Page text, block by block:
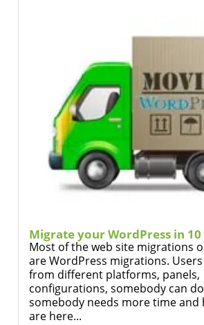
Migrate your WordPress in 10
Most of the web site migrations
are WordPress migrations.
from different platforms, panels,
configurations, somebody can
somebody needs more time and
are here...